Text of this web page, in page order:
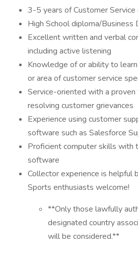
3-5 years of Customer Service
High School diploma/Business
Excellent written and verbal
including active listening
Knowledge of or ability to
or area of customer service
Service-oriented with a proven
resolving customer grievances
Experience using customer
software such as Salesforce
Proficient computer skills with
software
Collector experience is helpful
Sports enthusiasts welcome!
**Only those lawfully
designated country
will be considered.**